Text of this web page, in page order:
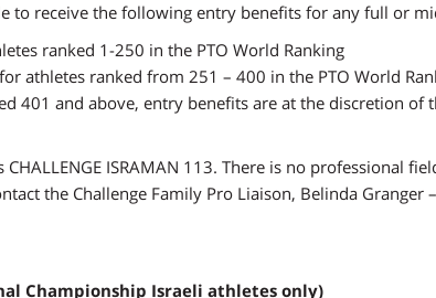
to receive the following entry benefits for any full or
ranked 1-250 in the PTO World Ranking
athletes ranked from 251 – 400 in the PTO World
401 and above, entry benefits are at the discretion of
ISRAMAN 113. There is no professional
the Challenge Family Pro Liaison, Belinda Granger –
Championship Israeli athletes only)